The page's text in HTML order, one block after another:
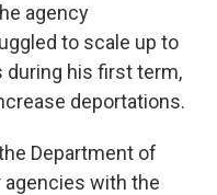
agency
to scale up to
during his first term,
deportations.
Department of
agencies with the